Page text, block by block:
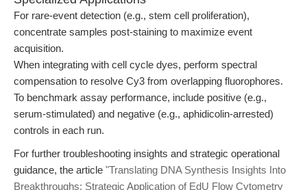
For rare-event detection (e.g., stem cell proliferation),
concentrate samples post-staining to maximize event
acquisition.
When integrating with cell cycle dyes, perform spectral
compensation to resolve Cy3 from overlapping fluorophores.
To benchmark assay performance, include positive (e.g.,
serum-stimulated) and negative (e.g., aphidicolin-arrested)
controls in each run.
For further troubleshooting insights and strategic operational
guidance, the article "Translating DNA Synthesis Insights Into
Breakthroughs: Strategic Application of EdU Flow Cytometry